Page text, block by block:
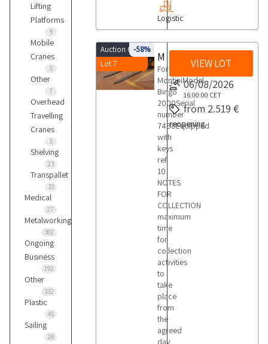
Lifting
Platforms
9
Mobile
Cranes
5
Other
7
Overhead
Travelling
Cranes
5
Shelving
23
Transpallet
33
Medical
27
Metalworking
382
Ongoing
Business
192
Other
332
Plastic
45
Sailing
28
Logistic
Auction 6453
Lot 7
-58%
ForkliftBrand
MontiniModel
Bingo
2000Serial
number
7488Equipped
with
keys
ref
10
NOTES
FOR
COLLECTION
maximum
time
for
collection
activities
to
take
place
from
the
agreed
day
VIEW LOT
06/08/2026
16:00:00 CET
from 2.519 €
reopening